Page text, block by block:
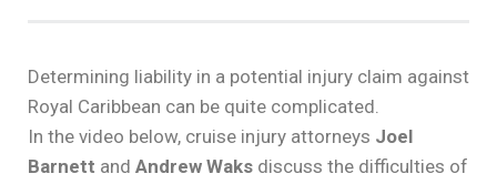
Determining liability in a potential injury claim against
Royal Caribbean can be quite complicated.
In the video below, cruise injury attorneys Joel
Barnett and Andrew Waks discuss the difficulties of